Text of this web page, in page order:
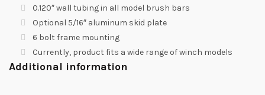
0.120″ wall tubing in all model brush bars
Optional 5/16″ aluminum skid plate
6 bolt frame mounting
Currently, product fits a wide range of winch models
Additional information